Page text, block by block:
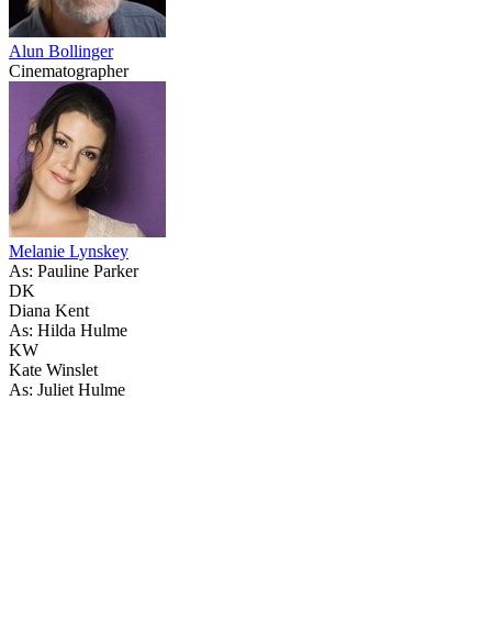
Alun Bollinger
Cinematographer
Melanie Lynskey
As: Pauline Parker
DK
Diana Kent
As: Hilda Hulme
KW
Kate Winslet
As: Juliet Hulme